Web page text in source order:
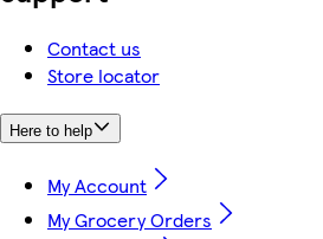
Contact us
Store locator
Here to help
My Account
My Grocery Orders